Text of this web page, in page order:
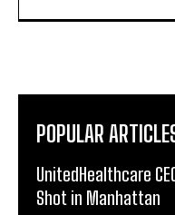
POPULAR
UnitedHealthcare
Shot in Manhattan